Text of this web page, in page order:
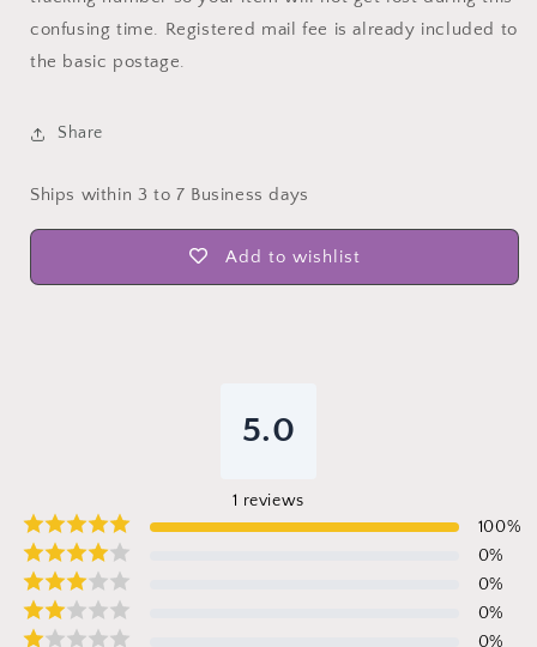
confusing time. Registered mail fee is already included to
the basic postage.
Share
Ships within 3 to 7 Business days
Add to wishlist
5.0
1 reviews
100%
0%
0%
0%
0%